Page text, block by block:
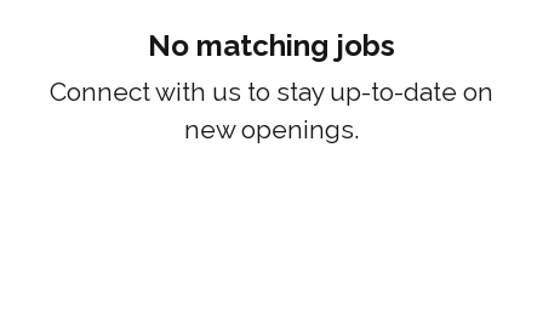
No matching jobs
Connect with us to stay up-to-date on
new openings.